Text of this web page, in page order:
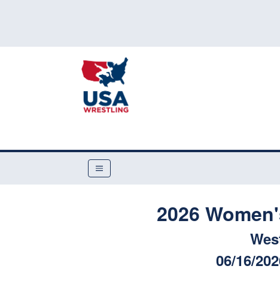
2026
06/16/